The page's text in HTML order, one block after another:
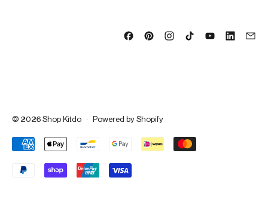
© 2026Shop Kitdo · Powered by Shopify
Accepted Payments